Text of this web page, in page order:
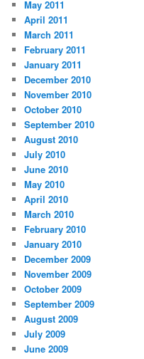
May 2011
April 2011
March 2011
February 2011
January 2011
December 2010
November 2010
October 2010
September 2010
August 2010
July 2010
June 2010
May 2010
April 2010
March 2010
February 2010
January 2010
December 2009
November 2009
October 2009
September 2009
August 2009
July 2009
June 2009